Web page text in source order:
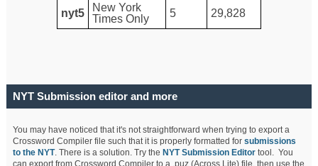
nyt5
New York
Times Only
5 29,828
NYT Submission editor and more
You may have noticed that it's not straightforward when trying to export a
Crossword Compiler file such that it is properly formatted forsubmissions
to the NYT. There is a solution. Try the NYT Submission Editor tool. You